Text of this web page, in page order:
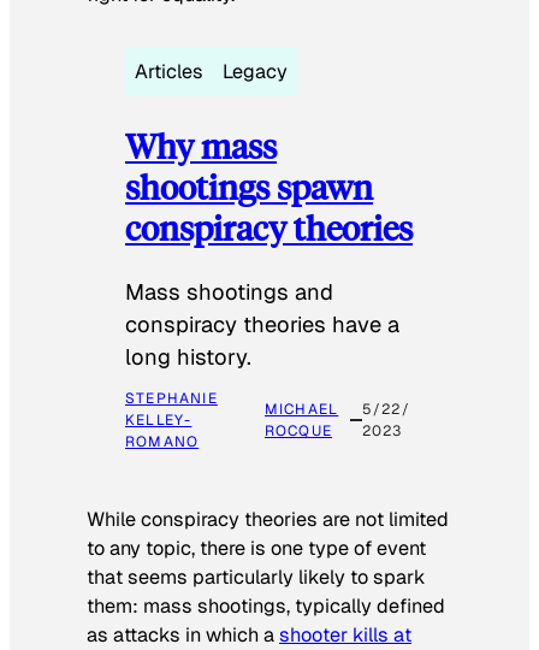
Articles Legacy
Why mass
shootings spawn
conspiracy theories
Mass shootings and
conspiracy theories have a
long history.
STEPHANIE
KELLEY-
ROMANO
MICHAEL
ROCQUE
5/22/
2023
While conspiracy theories are not limited
to any topic, there is one type of event
that seems particularly likely to spark
them: mass shootings, typically defined
as attacks in which ashooter kills at